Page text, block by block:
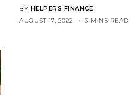
BY HELPERS FINANCE
AUGUST 17, 2022
3 MINS READ